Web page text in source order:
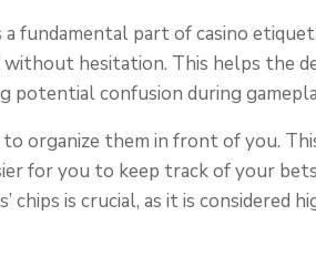
a fundamental part of casino
without hesitation. This helps the
potential confusion during
organize them in front of you.
for you to keep track of your
is crucial, as it is considered